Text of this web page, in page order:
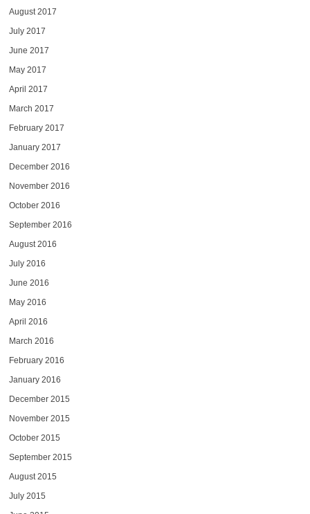
August 2017
July 2017
June 2017
May 2017
April 2017
March 2017
February 2017
January 2017
December 2016
November 2016
October 2016
September 2016
August 2016
July 2016
June 2016
May 2016
April 2016
March 2016
February 2016
January 2016
December 2015
November 2015
October 2015
September 2015
August 2015
July 2015